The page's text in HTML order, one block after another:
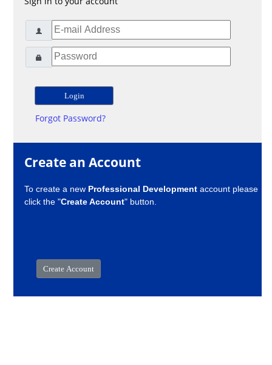
Forgot Password?
Create an Account
To create a new Professional Development account please
click the "Create Account" button.